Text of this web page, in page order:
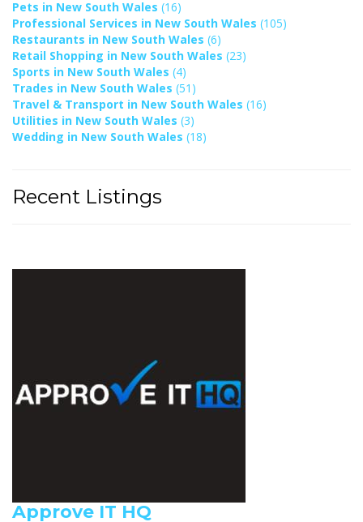
Pets in New South Wales (16)
Professional Services in New South Wales (105)
Restaurants in New South Wales (6)
Retail Shopping in New South Wales (23)
Sports in New South Wales (4)
Trades in New South Wales (51)
Travel & Transport in New South Wales (16)
Utilities in New South Wales (3)
Wedding in New South Wales (18)
Recent Listings
Approve IT HQ